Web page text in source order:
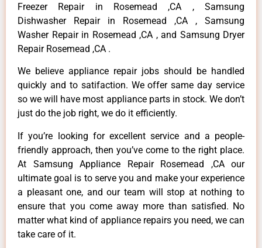
Freezer Repair in Rosemead ,CA , Samsung
Dishwasher Repair in Rosemead ,CA , Samsung
Washer Repair in Rosemead ,CA , and Samsung Dryer
Repair Rosemead ,CA .
We believe appliance repair jobs should be handled
quickly and to satifaction. We offer same day service
so we will have most appliance parts in stock. We don’t
just do the job right, we do it efficiently.
If you’re looking for excellent service and a people-
friendly approach, then you’ve come to the right place.
At Samsung Appliance Repair Rosemead ,CA our
ultimate goal is to serve you and make your experience
a pleasant one, and our team will stop at nothing to
ensure that you come away more than satisfied. No
matter what kind of appliance repairs you need, we can
take care of it.